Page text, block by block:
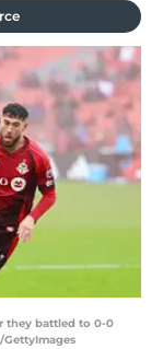
they battled to 0-0
GettyImages